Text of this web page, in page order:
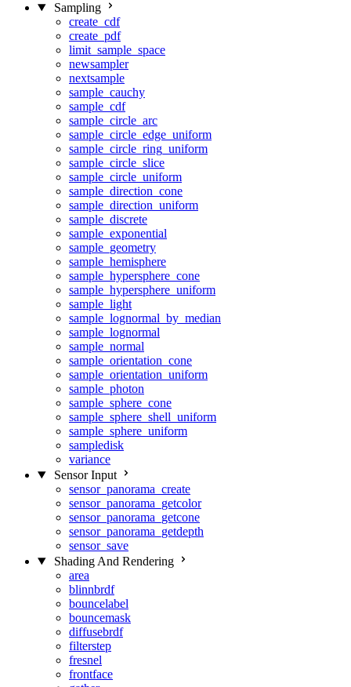
Sampling
create_cdf
create_pdf
limit_sample_space
newsampler
nextsample
sample_cauchy
sample_cdf
sample_circle_arc
sample_circle_edge_uniform
sample_circle_ring_uniform
sample_circle_slice
sample_circle_uniform
sample_direction_cone
sample_direction_uniform
sample_discrete
sample_exponential
sample_geometry
sample_hemisphere
sample_hypersphere_cone
sample_hypersphere_uniform
sample_light
sample_lognormal_by_median
sample_lognormal
sample_normal
sample_orientation_cone
sample_orientation_uniform
sample_photon
sample_sphere_cone
sample_sphere_shell_uniform
sample_sphere_uniform
sampledisk
variance
Sensor Input
sensor_panorama_create
sensor_panorama_getcolor
sensor_panorama_getcone
sensor_panorama_getdepth
sensor_save
Shading And Rendering
area
blinnbrdf
bouncelabel
bouncemask
diffusebrdf
filterstep
fresnel
frontface